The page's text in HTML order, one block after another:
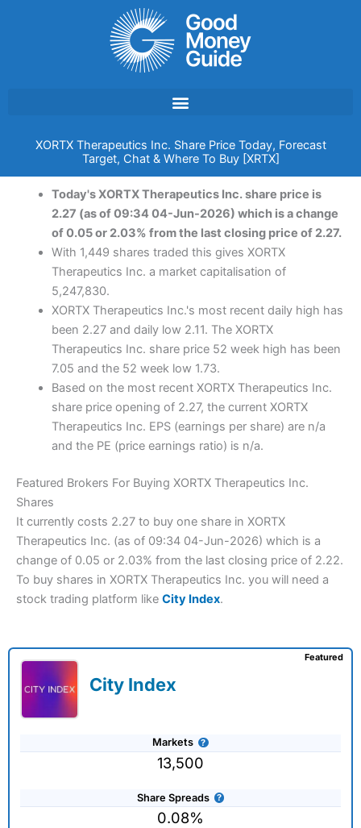
XORTX Therapeutics Inc. Share Price Today, Forecast
Target, Chat & Where To Buy [XRTX]
Today's XORTX Therapeutics Inc. share price is
2.27 (as of 09:34 04-Jun-2026) which is a change
of 0.05 or 2.03% from the last closing price of 2.27.
With 1,449 shares traded this gives XORTX
Therapeutics Inc. a market capitalisation of
5,247,830.
XORTX Therapeutics Inc.'s most recent daily high has
been 2.27 and daily low 2.11. The XORTX
Therapeutics Inc. share price 52 week high has been
7.05 and the 52 week low 1.73.
Based on the most recent XORTX Therapeutics Inc.
share price opening of 2.27, the current XORTX
Therapeutics Inc. EPS (earnings per share) are n/a
and the PE (price earnings ratio) is n/a.
Featured Brokers For Buying XORTX Therapeutics Inc.
Shares
It currently costs 2.27 to buy one share in XORTX
Therapeutics Inc. (as of 09:34 04-Jun-2026) which is a
change of 0.05 or 2.03% from the last closing price of 2.22.
To buy shares in XORTX Therapeutics Inc. you will need a
stock trading platform like City Index.
City Index
Markets
13,500
Share Spreads
0.08%
Featured